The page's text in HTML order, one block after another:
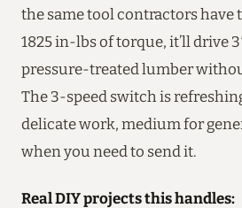
the same tool contractors have
1825 in-lbs of torque, it’ll drive
pressure-treated lumber
The 3-speed switch is
delicate work, medium for
when you need to send it.
Real DIY projects this handles: